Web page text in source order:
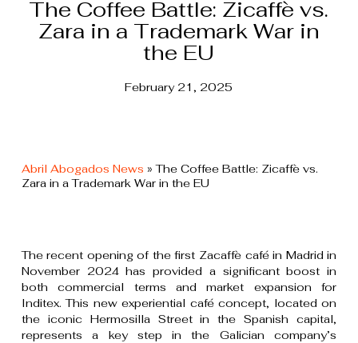
The Coffee Battle: Zicaffè vs.
Zara in a Trademark War in
the EU
February 21, 2025
Abril Abogados News »The Coffee Battle: Zicaffè vs.
Zara in a Trademark War in the EU
The recent opening of the first Zacaffè café in Madrid in
November 2024 has provided a significant boost in
both commercial terms and market expansion for
Inditex. This new experiential café concept, located on
the iconic Hermosilla Street in the Spanish capital,
represents a key step in the Galician company’s